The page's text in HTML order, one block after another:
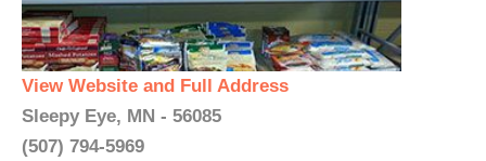
View Website and Full Address
Sleepy Eye, MN - 56085
(507) 794-5969